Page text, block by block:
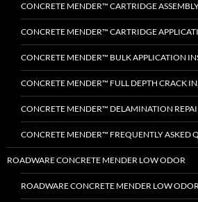
CONCRETE MENDER™ CARTRIDGE
CONCRETE MENDER™ CARTRIDGE
CONCRETE MENDER™ BULK APPLICATION
CONCRETE MENDER™ FULL DEPTH CRACK
CONCRETE MENDER™ DELAMINATION
CONCRETE MENDER™ FREQUENTLY ASKED
ROADWARE CONCRETE MENDER LOW ODOR
ROADWARE CONCRETE MENDER LOW